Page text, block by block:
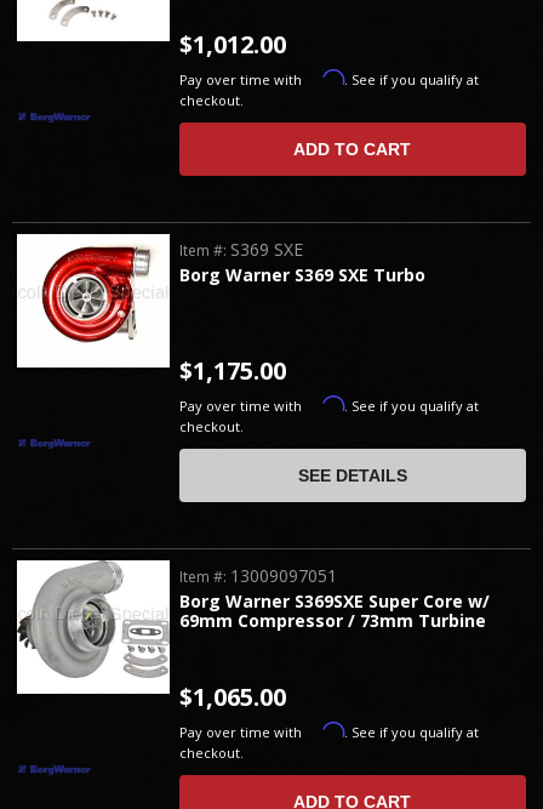
$1,012.00
Pay over time with Affirm. See if you qualify at
checkout.
ADD TO CART
Borg Warner S369 SXE Turbo
Item #: S369 SXE
$1,175.00
Pay over time with Affirm. See if you qualify at
checkout.
SEE DETAILS
Borg Warner S369SXE Super Core w/
69mm Compressor / 73mm Turbine
Item #: 13009097051
$1,065.00
Pay over time with Affirm. See if you qualify at
checkout.
ADD TO CART